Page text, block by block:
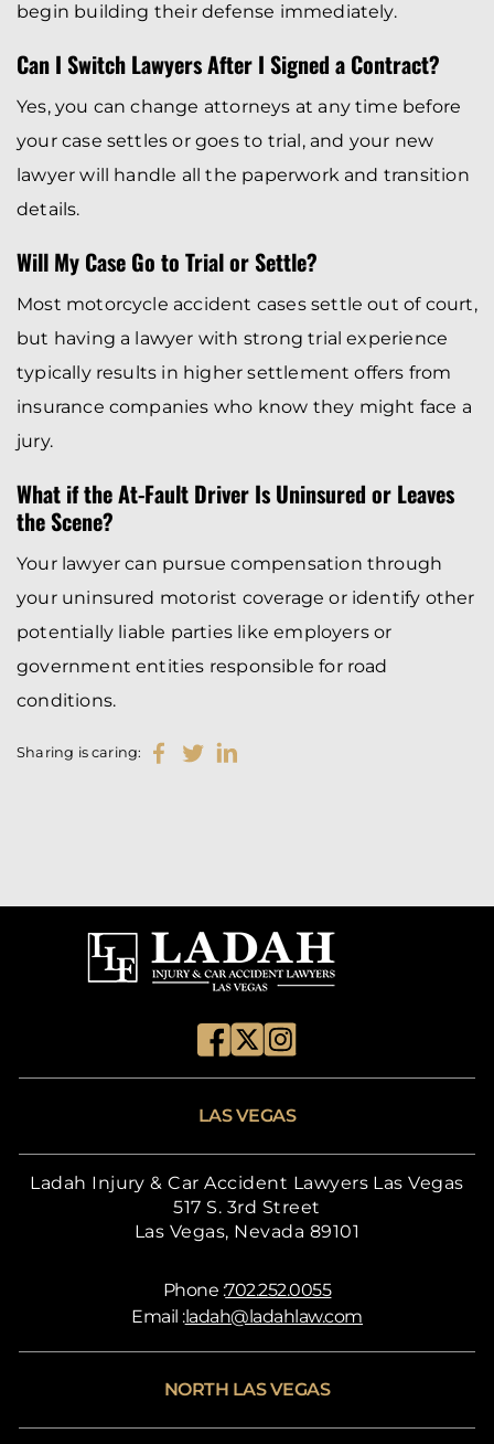
begin building their defense immediately.
Can I Switch Lawyers After I Signed a Contract?
Yes, you can change attorneys at any time before
your case settles or goes to trial, and your new
lawyer will handle all the paperwork and transition
details.
Will My Case Go to Trial or Settle?
Most motorcycle accident cases settle out of court,
but having a lawyer with strong trial experience
typically results in higher settlement offers from
insurance companies who know they might face a
jury.
What if the At-Fault Driver Is Uninsured or Leaves
the Scene?
Your lawyer can pursue compensation through
your uninsured motorist coverage or identify other
potentially liable parties like employers or
government entities responsible for road
conditions.
Sharing is caring:
LAS VEGAS
Ladah Injury & Car Accident Lawyers Las Vegas
517 S. 3rd Street
Las Vegas, Nevada 89101
Phone :702.252.0055
Email :ladah@ladahlaw.com
NORTH LAS VEGAS